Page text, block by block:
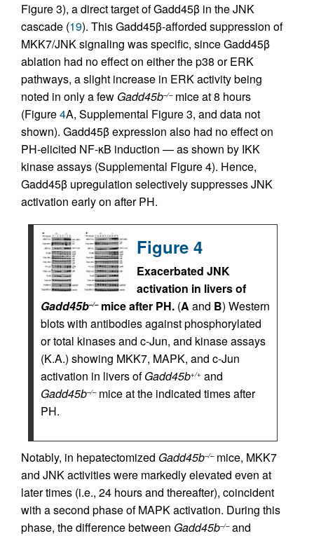
Figure 3), a direct target of Gadd45β in the JNK
cascade (19). This Gadd45β-afforded suppression of
MKK7/JNK signaling was specific, since Gadd45β
ablation had no effect on either the p38 or ERK
pathways, a slight increase in ERK activity being
noted in only a few Gadd45b–/–mice at 8 hours
(Figure4A, Supplemental Figure 3, and data not
shown). Gadd45β expression also had no effect on
PH-elicited NF-κB induction — as shown by IKK
kinase assays (Supplemental Figure 4). Hence,
Gadd45β upregulation selectively suppresses JNK
activation early on after PH.
Figure 4
Exacerbated JNK
activation in livers of
Gadd45b–/–mice after PH. (A and B) Western
blots with antibodies against phosphorylated
or total kinases and c-Jun, and kinase assays
(K.A.) showing MKK7, MAPK, and c-Jun
activation in livers ofGadd45b+/+ and
Gadd45b–/–mice at the indicated times after
PH.
Notably, in hepatectomized Gadd45b–/–mice, MKK7
and JNK activities were markedly elevated even at
later times (i.e., 24 hours and thereafter), coincident
with a second phase of MAPK activation. During this
phase, the difference between Gadd45b–/–and